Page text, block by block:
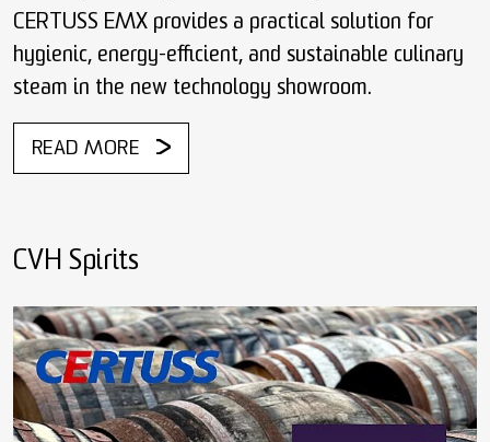
CERTUSS EMX provides a practical solution for
hygienic, energy-efficient, and sustainable culinary
steam in the new technology showroom.
READ MORE
CVH Spirits